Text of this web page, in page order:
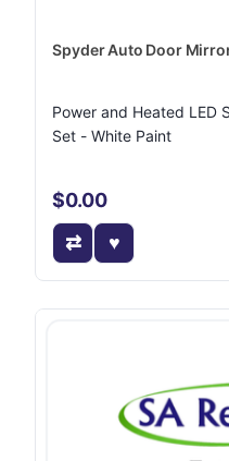
Spyder Auto Door
Power and Heated LED
Set - White Paint
$0.00